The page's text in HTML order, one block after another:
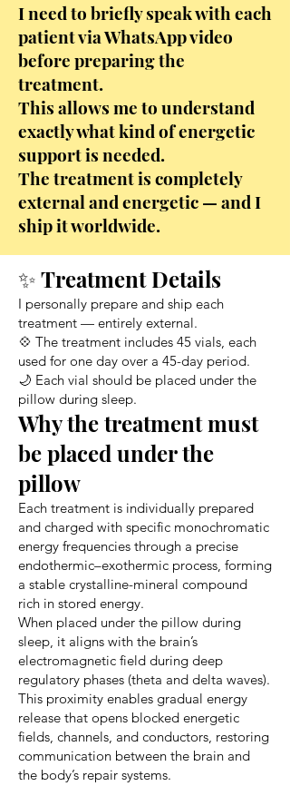
I need to briefly speak with each
patient via WhatsApp video
before preparing the
treatment.
This allows me to understand
exactly what kind of energetic
support is needed.
The treatment is completely
external and energetic — and I
ship it worldwide.
✨ Treatment Details
I personally prepare and ship each
treatment — entirely external.
💠 The treatment includes 45 vials, each
used for one day over a 45-day period.
🌙 Each vial should be placed under the
pillow during sleep.
Why the treatment must
be placed under the
pillow
Each treatment is individually prepared
and charged with specific monochromatic
energy frequencies through a precise
endothermic–exothermic process, forming
a stable crystalline-mineral compound
rich in stored energy.
When placed under the pillow during
sleep, it aligns with the brain’s
electromagnetic field during deep
regulatory phases (theta and delta waves).
This proximity enables gradual energy
release that opens blocked energetic
fields, channels, and conductors, restoring
communication between the brain and
the body’s repair systems.